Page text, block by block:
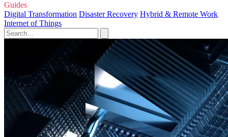
Guides
Digital Transformation Disaster Recovery Hybrid & Remote Work
Internet of Things